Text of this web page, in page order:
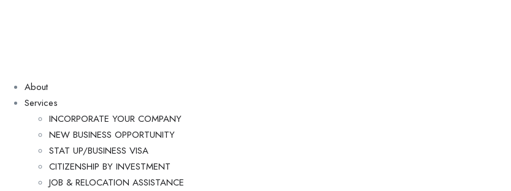
About
Services
INCORPORATE YOUR COMPANY
NEW BUSINESS OPPORTUNITY
STAT UP/BUSINESS VISA
CITIZENSHIP BY INVESTMENT
JOB & RELOCATION ASSISTANCE